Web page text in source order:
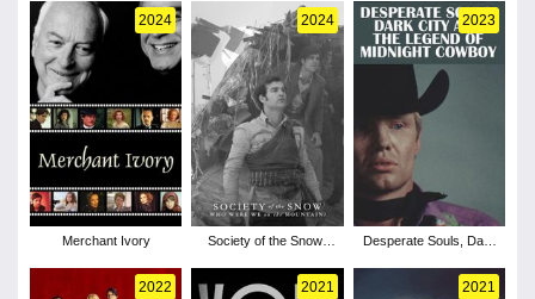
2024
Merchant Ivory
2024
Society of the Snow:
2023
Desperate Souls, Dark
Midnight Cowboy
2022 2021 2021